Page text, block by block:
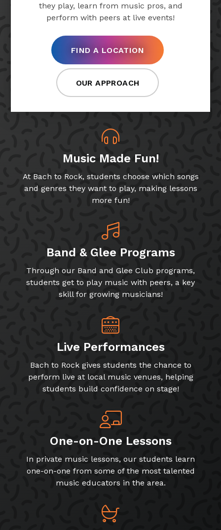
they play, learn from music pros, and
perform with peers at live events!
FIND A LOCATION
OUR APPROACH
Music Made Fun!
At Bach to Rock, students choose which songs
and genres they want to play, making lessons
more fun!
Band & Glee Programs
Through our Band and Glee Club programs,
students get to play music with peers, a key
skill for growing musicians!
Live Performances
Bach to Rock gives students the chance to
perform live at local music venues, helping
students build confidence on stage!
One-on-One Lessons
In private music lessons, our students learn
one-on-one from some of the most talented
music educators in the area.